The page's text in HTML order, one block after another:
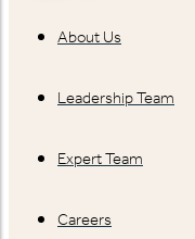
About Us
Leadership Team
Expert Team
Careers